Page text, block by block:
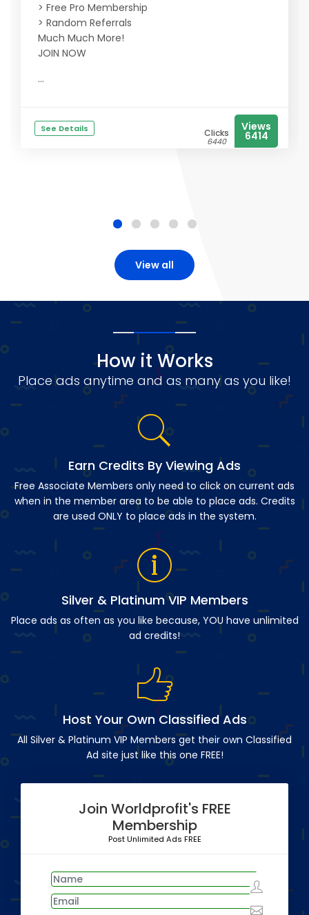
> Free Pro Membership
> Random Referrals
Much Much More!
JOIN NOW
...
See Details Clicks
6440
Views
6414
View all
How it Works
Place ads anytime and as many as you like!
Earn Credits By Viewing Ads
Free Associate Members only need to click on current ads
when in the member area to be able to place ads. Credits
are used ONLY to place ads in the system.
Silver & Platinum VIP Members
Place ads as often as you like because, YOU have unlimited
ad credits!
Host Your Own Classified Ads
All Silver & Platinum VIP Members get their own Classified
Ad site just like this one FREE!
Join Worldprofit's FREE
Membership
Post Unlimited Ads FREE